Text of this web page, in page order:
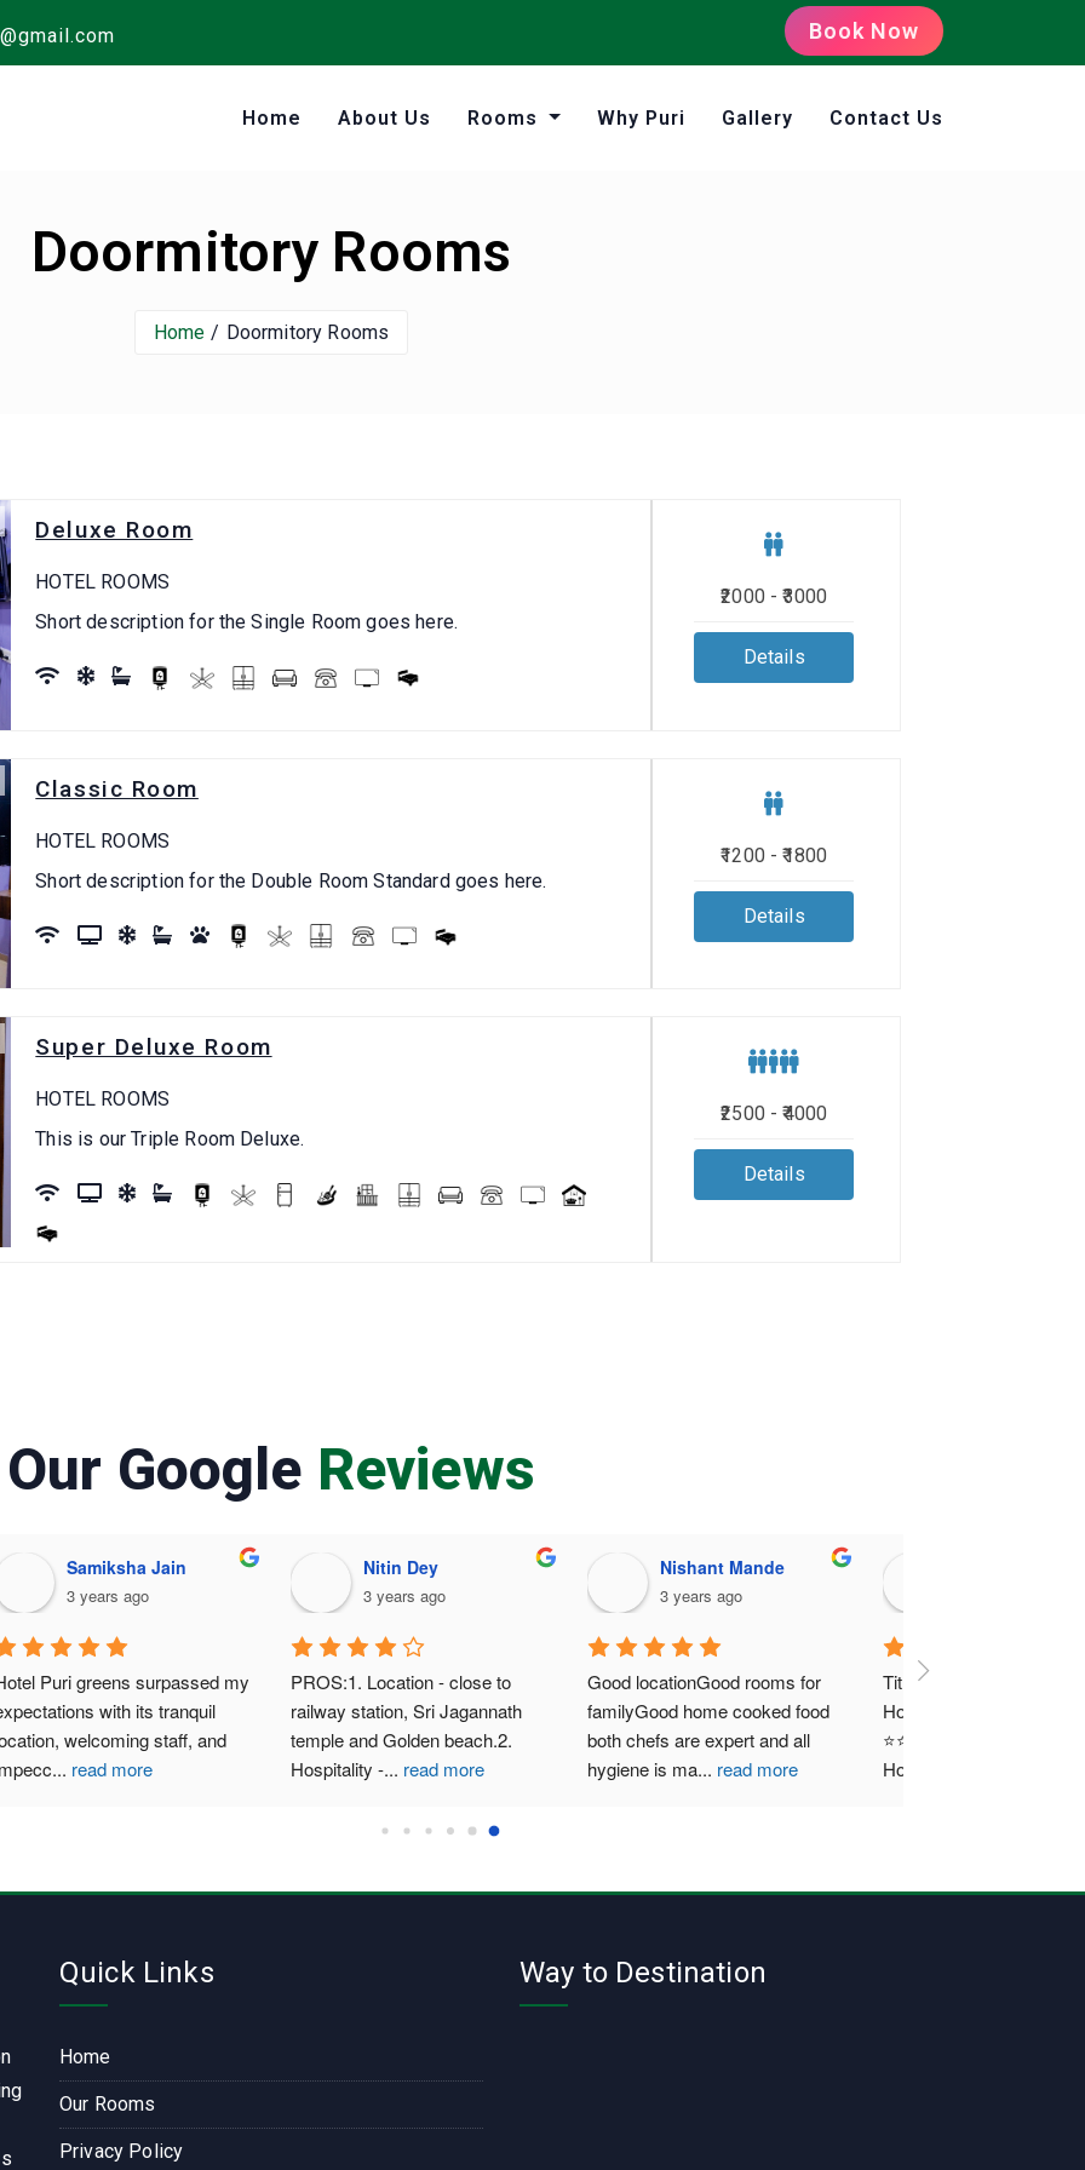
Book Now
Home About Us Rooms Why Puri Gallery Contact Us
Doormitory Rooms
Home Doormitory Rooms
Deluxe Room
HOTEL ROOMS
Short description for the Single Room goes here.
₹2000 - ₹3000
Details
Classic Room
HOTEL ROOMS
Short description for the Double Room Standard goes here.
₹1200 - ₹1800
Details
Super Deluxe Room
HOTEL ROOMS
This is our Triple Room Deluxe.
₹2500 - ₹4000
Details
Our Google Reviews
Samiksha Jain
3 years ago
greens surpassed my
with its tranquil
welcoming staff, and
...read more
Nitin Dey
3 years ago
PROS:1. Location - close to
railway station, Sri Jagannath
temple and Golden beach.2.
Hospitality -...read more
Nishant Mande
3 years ago
Good locationGood rooms for
familyGood home cooked food
both chefs are expert and all
hygiene is ma...read more
Title: A Heavenly Retreat at
Hotel Puri GreensRating:
⭐⭐⭐⭐⭐ (5/5)My recent stay
Hotel Puri Green
Quick Links
Home
Our Rooms
Privacy Policy
Way to Destination